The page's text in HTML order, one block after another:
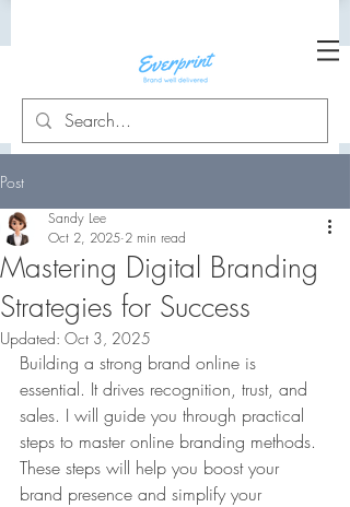
Post
Mastering Digital Branding
Strategies for Success
Sandy Lee
Oct 2, 2025 2 min read
Updated: Oct 3, 2025
Building a strong brand online is
essential. It drives recognition, trust, and
sales. I will guide you through practical
steps to master online branding methods.
These steps will help you boost your
brand presence and simplify your